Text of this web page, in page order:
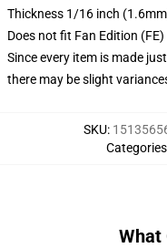
Thickness 1/16 inch
Does not fit Fan Edition (FE)
Since every item is made
there may be slight
SKU:
Categories
What